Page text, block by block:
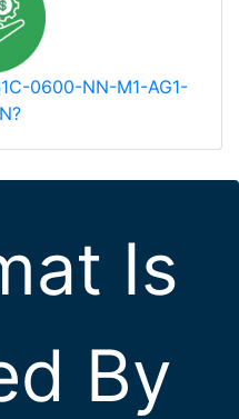
0600-NN-M1-AG1-
Is
By